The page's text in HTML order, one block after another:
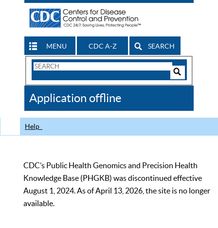
MENU CDC A-Z SEARCH
Search
CDC
Application offline
Help
CDC’s Public Health Genomics and Precision Health
Knowledge Base (PHGKB) was discontinued effective
August 1, 2024. As of April 13, 2026, the site is no longer
available.